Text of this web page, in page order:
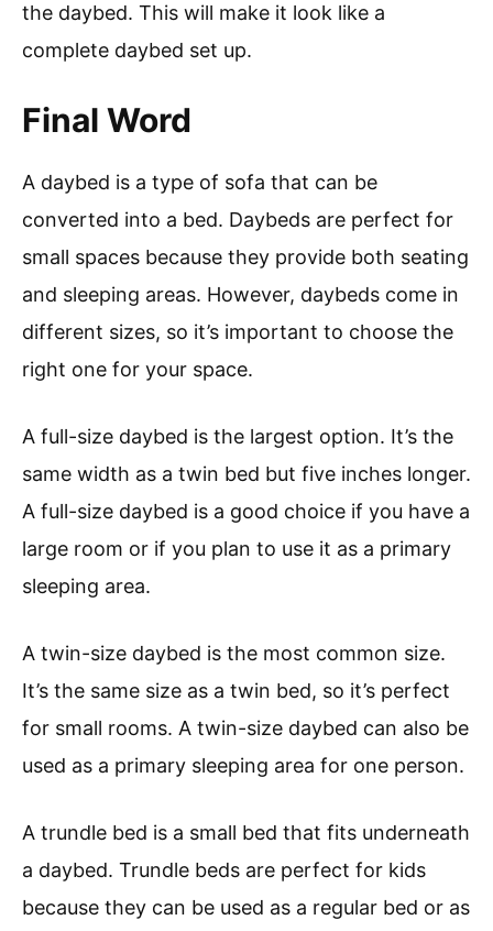
the daybed. This will make it look like a
complete daybed set up.
Final Word
A daybed is a type of sofa that can be
converted into a bed. Daybeds are perfect for
small spaces because they provide both seating
and sleeping areas. However, daybeds come in
different sizes, so it’s important to choose the
right one for your space.
A full-size daybed is the largest option. It’s the
same width as a twin bed but five inches longer.
A full-size daybed is a good choice if you have a
large room or if you plan to use it as a primary
sleeping area.
A twin-size daybed is the most common size.
It’s the same size as a twin bed, so it’s perfect
for small rooms. A twin-size daybed can also be
used as a primary sleeping area for one person.
A trundle bed is a small bed that fits underneath
a daybed. Trundle beds are perfect for kids
because they can be used as a regular bed or as